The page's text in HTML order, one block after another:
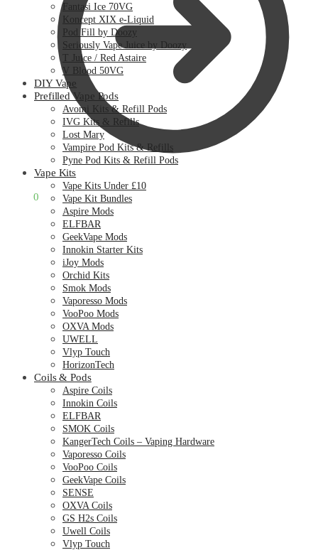
0
Fantasi Ice 70VG
Koncept XIX e-Liquid
Pod Fill by Doozy
Seriously Vape Juice by Doozy
T Juice / Red Astaire
V Blood 50VG
DIY Vape
Prefilled Vape Pods
Avomi Kits & Refill Pods
IVG Kits & Refills
Lost Mary
Vampire Pod Kits & Refills
Pyne Pod Kits & Refill Pods
Vape Kits
Vape Kits Under £10
Vape Kit Bundles
Aspire Mods
ELFBAR
GeekVape Mods
Innokin Starter Kits
iJoy Mods
Orchid Kits
Smok Mods
Vaporesso Mods
VooPoo Mods
OXVA Mods
UWELL
Vlyp Touch
HorizonTech
Coils & Pods
Aspire Coils
Innokin Coils
ELFBAR
SMOK Coils
KangerTech Coils – Vaping Hardware
Vaporesso Coils
VooPoo Coils
GeekVape Coils
SENSE
OXVA Coils
GS H2s Coils
Uwell Coils
Vlyp Touch